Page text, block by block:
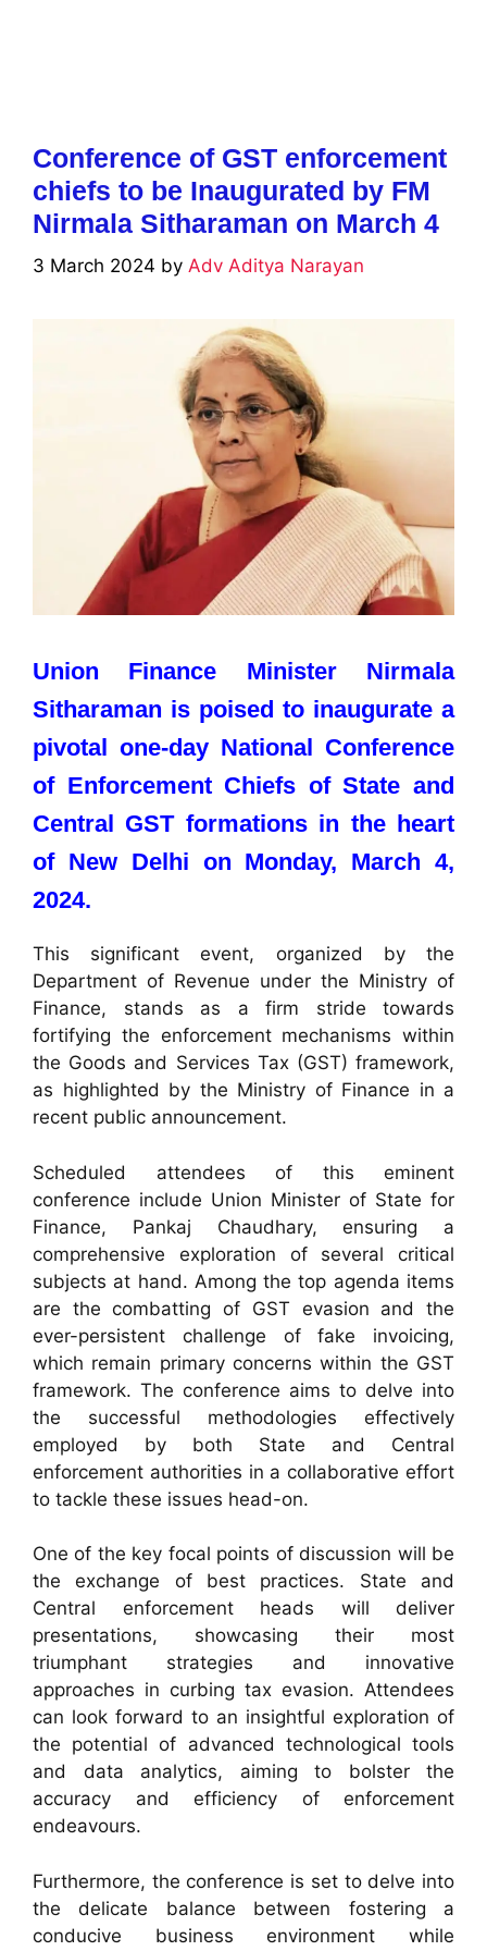
Conference of GST enforcement
chiefs to be Inaugurated by FM
Nirmala Sitharaman on March 4
3 March 2024 by Adv Aditya Narayan
Union Finance Minister Nirmala
Sitharaman is poised to inaugurate a
pivotal one-day National Conference
of Enforcement Chiefs of State and
Central GST formations in the heart
of New Delhi on Monday, March 4,
2024.
This significant event, organized by the
Department of Revenue under the Ministry of
Finance, stands as a firm stride towards
fortifying the enforcement mechanisms within
the Goods and Services Tax (GST) framework,
as highlighted by the Ministry of Finance in a
recent public announcement.
Scheduled attendees of this eminent
conference include Union Minister of State for
Finance, Pankaj Chaudhary, ensuring a
comprehensive exploration of several critical
subjects at hand. Among the top agenda items
are the combatting of GST evasion and the
ever-persistent challenge of fake invoicing,
which remain primary concerns within the GST
framework. The conference aims to delve into
the successful methodologies effectively
employed by both State and Central
enforcement authorities in a collaborative effort
to tackle these issues head-on.
One of the key focal points of discussion will be
the exchange of best practices. State and
Central enforcement heads will deliver
presentations, showcasing their most
triumphant strategies and innovative
approaches in curbing tax evasion. Attendees
can look forward to an insightful exploration of
the potential of advanced technological tools
and data analytics, aiming to bolster the
accuracy and efficiency of enforcement
endeavours.
Furthermore, the conference is set to delve into
the delicate balance between fostering a
conducive business environment while